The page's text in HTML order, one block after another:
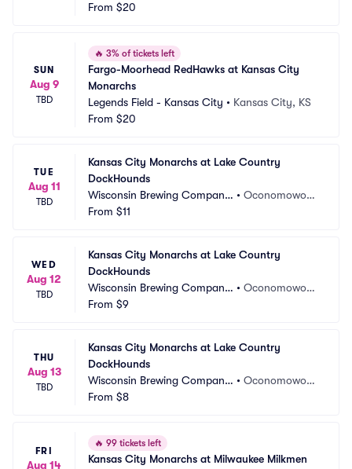
From $20
SUN
Aug 9
TBD
🔥 3% of tickets left
Fargo-Moorhead RedHawks at Kansas City
Monarchs
Legends Field - Kansas City • Kansas City, KS
From $20
TUE
Aug 11
TBD
Kansas City Monarchs at Lake Country
DockHounds
Wisconsin Brewing Company
Park
•Oconomowoc,
From $11
WED
Aug 12
TBD
Kansas City Monarchs at Lake Country
DockHounds
Wisconsin Brewing Company
Park
•Oconomowoc,
From $9
THU
Aug 13
TBD
Kansas City Monarchs at Lake Country
DockHounds
Wisconsin Brewing Company
Park
•Oconomowoc,
From $8
FRI
Aug 14
🔥 99 tickets left
Kansas City Monarchs at Milwaukee Milkmen